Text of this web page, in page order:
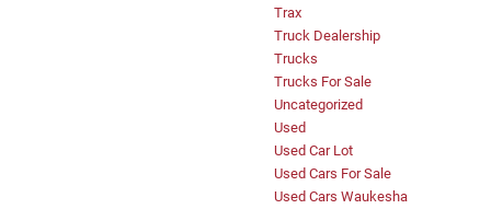
Trax
Truck Dealership
Trucks
Trucks For Sale
Uncategorized
Used
Used Car Lot
Used Cars For Sale
Used Cars Waukesha